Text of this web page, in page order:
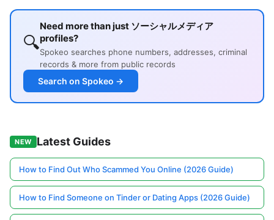
🔍
Need more than just ソーシャルメディア
profiles?
Spokeo searches phone numbers, addresses, criminal
records & more from public records
Search on Spokeo →
NEW Latest Guides
How to Find Out Who Scammed You Online (2026 Guide)
How to Find Someone on Tinder or Dating Apps (2026 Guide)